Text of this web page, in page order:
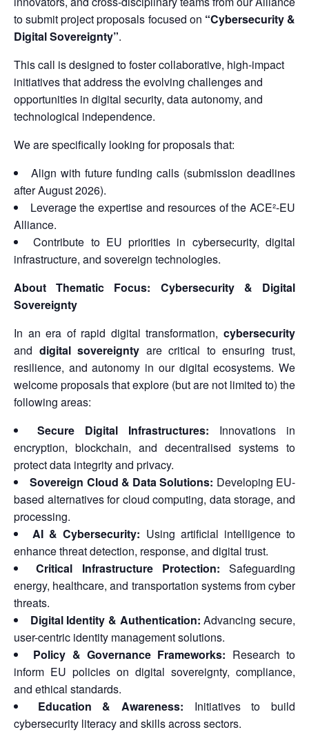
to submit project proposals focused on “Cybersecurity &
Digital Sovereignty”.
This call is designed to foster collaborative, high-impact
initiatives that address the evolving challenges and
opportunities in digital security, data autonomy, and
technological independence.
We are specifically looking for proposals that:
Align with future funding calls (submission deadlines
after August 2026).
Leverage the expertise and resources of the ACE²-EU
Alliance.
Contribute to EU priorities in cybersecurity, digital
infrastructure, and sovereign technologies.
About Thematic Focus: Cybersecurity & Digital
Sovereignty
In an era of rapid digital transformation, cybersecurity
and digital sovereignty are critical to ensuring trust,
resilience, and autonomy in our digital ecosystems. We
welcome proposals that explore (but are not limited to) the
following areas:
Secure Digital Infrastructures: Innovations in
encryption, blockchain, and decentralised systems to
protect data integrity and privacy.
Sovereign Cloud & Data Solutions: Developing EU-
based alternatives for cloud computing, data storage, and
processing.
AI & Cybersecurity: Using artificial intelligence to
enhance threat detection, response, and digital trust.
Critical Infrastructure Protection: Safeguarding
energy, healthcare, and transportation systems from cyber
threats.
Digital Identity & Authentication: Advancing secure,
user-centric identity management solutions.
Policy & Governance Frameworks: Research to
inform EU policies on digital sovereignty, compliance,
and ethical standards.
Education & Awareness: Initiatives to build
cybersecurity literacy and skills across sectors.